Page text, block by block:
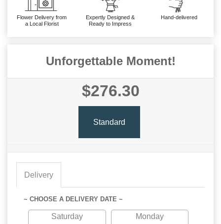
Flower Delivery from
a Local Florist
Expertly Designed &
Ready to Impress
Hand-delivered
Unforgettable Moment!
$276.30
Standard
Delivery
~ CHOOSE A DELIVERY DATE ~
Saturday
Monday